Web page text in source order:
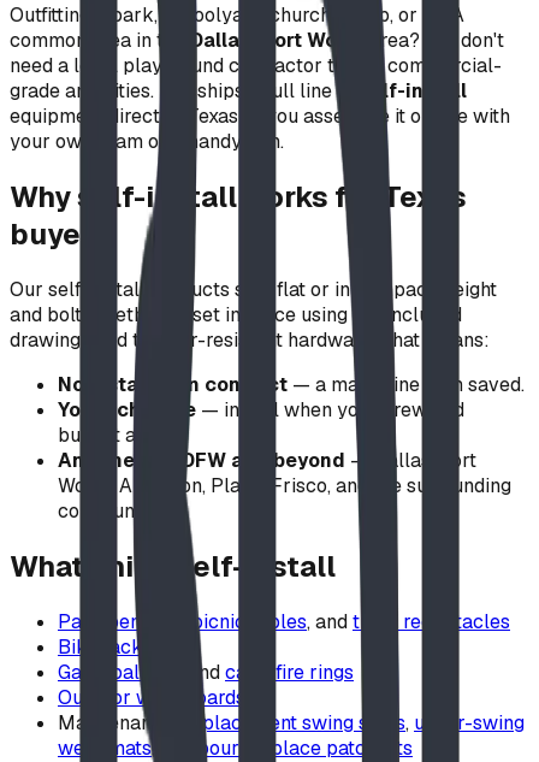
Outfitting a park, schoolyard, church, camp, or HOA
common area in the
Dallas–Fort Worth
area? You don't
need a local playground contractor to add commercial-
grade amenities. BDI ships a full line of
self-install
equipment direct to Texas — you assemble it on site with
your own team or a handyman.
Why self-install works for Texas
buyers
Our self-install products ship flat or in compact freight
and bolt together or set in place using the included
drawings and tamper-resistant hardware. That means:
No installation contract — a major line item saved.
Your schedule — install when your crew and
budget allow.
Anywhere in DFW and beyond — Dallas, Fort
Worth, Arlington, Plano, Frisco, and the surrounding
communities.
What ships self-install
Park benches picnic tables, andtrash receptacles
Bike racks
GaGa ball pits
andcampfire rings
Outdoor whiteboards
Maintenance:
replacement swing seats, under-swing
wear mats, and
pour-in-place patch kits